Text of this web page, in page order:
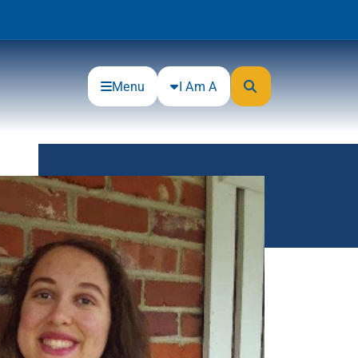
Menu I Am A
Community
Connections
Gloucester County Cultural and
Heritage Commission
Junior Achievement
One Book, One College